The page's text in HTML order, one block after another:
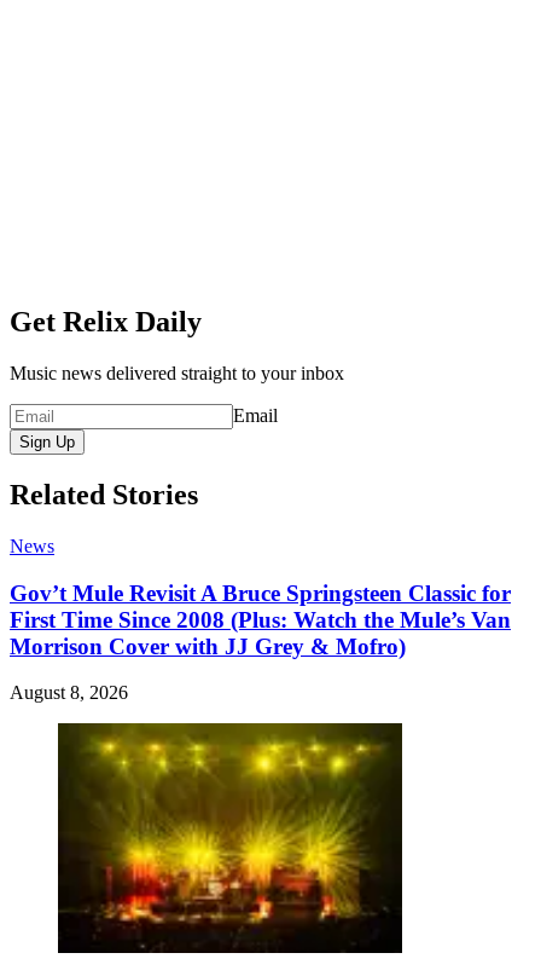
Get Relix Daily
Music news delivered straight to your inbox
Email
Sign Up
Related Stories
News
Gov’t Mule Revisit A Bruce Springsteen Classic for
First Time Since 2008 (Plus: Watch the Mule’s Van
Morrison Cover with JJ Grey & Mofro)
August 8, 2026